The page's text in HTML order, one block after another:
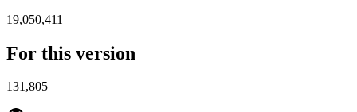
19,050,411
For this version
131,805